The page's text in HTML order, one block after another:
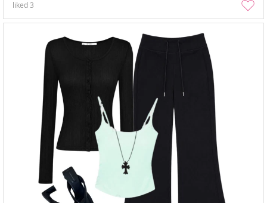
liked3